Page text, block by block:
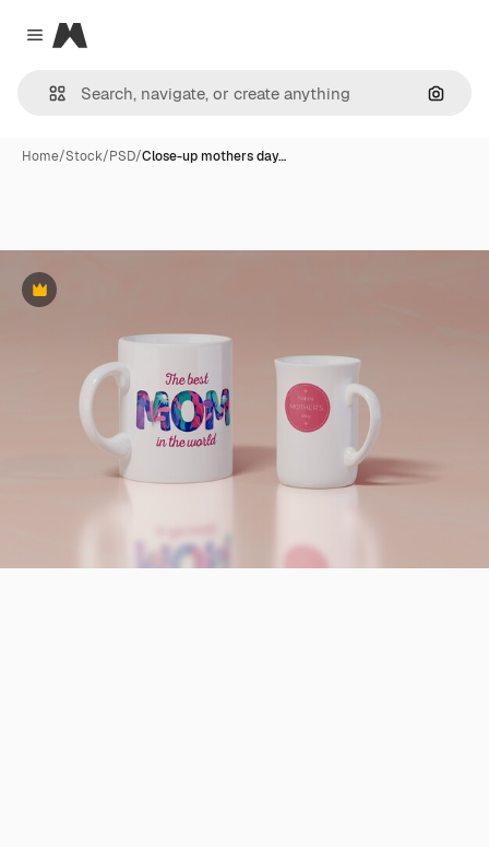
Close menu
Magnific
Home/Stock/PSD/Close-up mothers day…
Premium